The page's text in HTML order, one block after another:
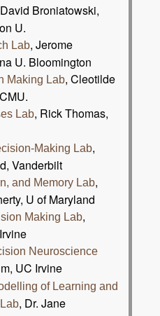
Broniatowski,
U.
Lab, Jerome
U. Bloomington
Making Lab, Cleotilde
Lab, Rick Thomas,
Making Lab,
Vanderbilt
and Memory Lab,
U of Maryland
Making Lab,
Neuroscience
UC Irvine
of Learning and
, Dr. Jane